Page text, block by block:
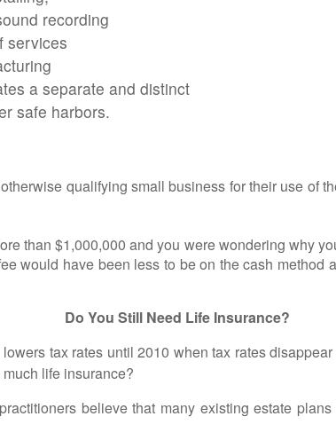
recording
services
a separate and distinct
safe harbors.
qualifying small business for their use of
$1,000,000 and you were wondering why
would have been less to be on the cash
Do You Still Need Life Insurance?
tax rates until 2010 when tax rates disappear
life insurance?
believe that many existing estate plans